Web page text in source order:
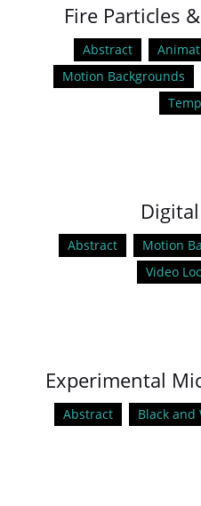
Fire Particles
Abstract
Motion Backgrounds
Abstract Motion
Video
Experimental
Abstract Black and